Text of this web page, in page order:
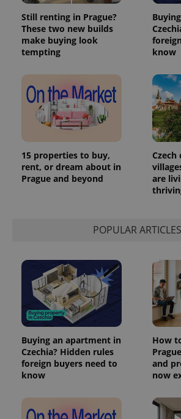
Still renting in Prague?
These two new builds
make buying look
tempting
know
15 properties to buy,
rent, or dream about in
Prague and beyond
are
POPULAR ARTICLES
Buying an apartment in
Czechia? Hidden rules
foreign buyers need to
know
How
and
now
Name
.expats.cz
Provider
Domain
_fbp
Meta
Platform
3 months